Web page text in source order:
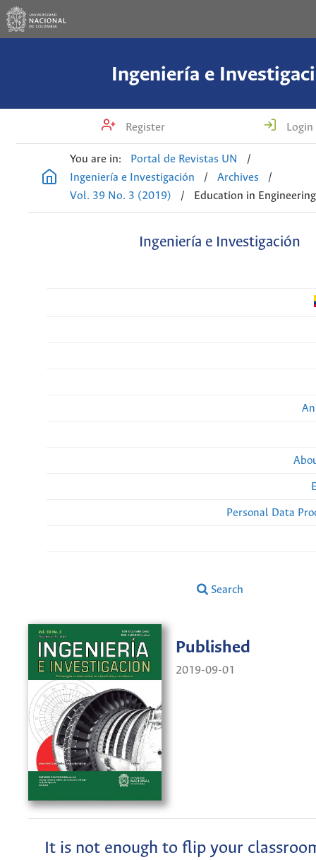
Ingeniería e
Register Login
You are in: Portal de Revistas UN
/
Ingeniería e Investigación
/ Archives
/
Vol. 39 No. 3 (2019)
/ Education in Engineering
Ingeniería e Investigación
Personal Data
Search
Published
2019-09-01
It is not enough to flip your